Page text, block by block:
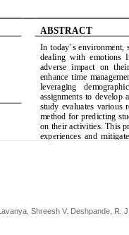
Shreesh V. Deshpande, R.